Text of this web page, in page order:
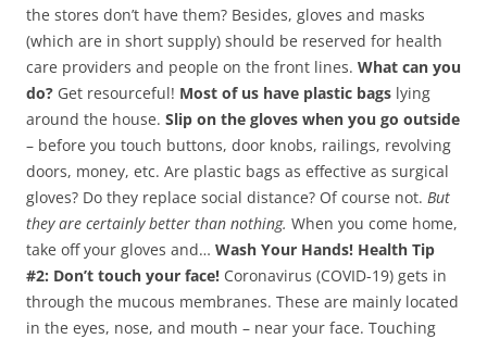
the stores don’t have them? Besides, gloves and masks
(which are in short supply) should be reserved for health
care providers and people on the front lines. What can you
do? Get resourceful! Most of us have plastic bags lying
around the house. Slip on the gloves when you go outside
– before you touch buttons, door knobs, railings, revolving
doors, money, etc. Are plastic bags as effective as surgical
gloves? Do they replace social distance? Of course not. But
they are certainly better than nothing. When you come home,
take off your gloves and… Wash Your Hands! Health Tip
#2: Don’t touch your face! Coronavirus (COVID-19) gets in
through the mucous membranes. These are mainly located
in the eyes, nose, and mouth – near your face. Touching